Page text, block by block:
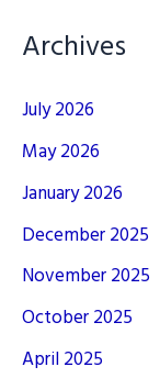
Archives
July 2026
May 2026
January 2026
December 2025
November 2025
October 2025
April 2025